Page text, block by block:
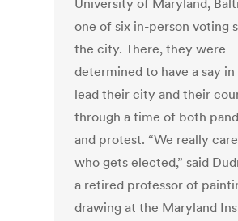
University of Maryland,
one of six in-person voting
the city. There, they were
determined to have a say
lead their city and their
through a time of both
and protest. “We really
who gets elected,” said
a retired professor of
drawing at the Maryland